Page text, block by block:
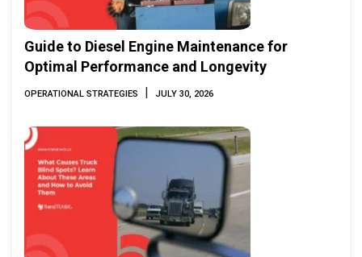
Guide to Diesel Engine Maintenance for
Optimal Performance and Longevity
OPERATIONAL STRATEGIES | JULY 30, 2026